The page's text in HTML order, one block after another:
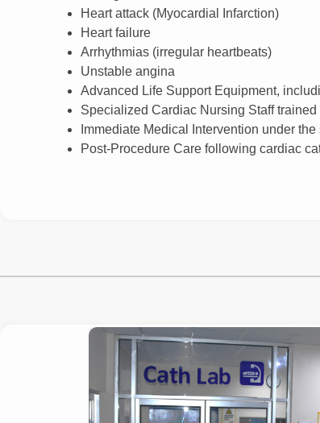
Heart attack (Myocardial Infarction)
Heart failure
Arrhythmias (irregular heartbeats)
Unstable angina
Advanced Life Support Equipment,
Specialized Cardiac Nursing Staff
Immediate Medical Intervention under
Post-Procedure Care following cardiac